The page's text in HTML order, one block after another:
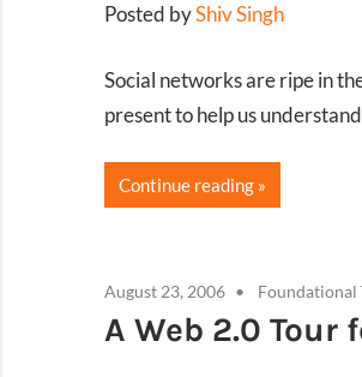
Posted byShiv Singh
Social networks are ripe in
present to help us
Continue reading
August 23, 2006 Foundational
A Web 2.0 Tour